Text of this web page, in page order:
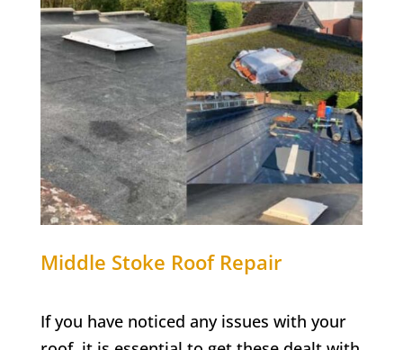
Middle Stoke Roof Repair
If you have noticed any issues with your